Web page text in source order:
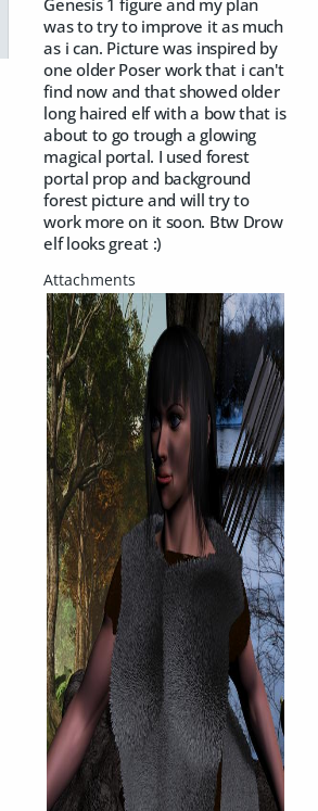
was to try to improve it as much
as i can. Picture was inspired by
one older Poser work that i can't
find now and that showed older
long haired elf with a bow that is
about to go trough a glowing
magical portal. I used forest
portal prop and background
forest picture and will try to
work more on it soon. Btw Drow
elf looks great :)